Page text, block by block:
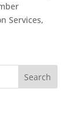
Services,